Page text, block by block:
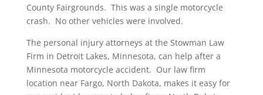
County Fairgrounds. This was a single motorcycle
crash. No other vehicles were involved.
The personal injury attorneys at the Stowman Law
Firm in Detroit Lakes, Minnesota, can help after a
Minnesota motorcycle accident. Our law firm
location near Fargo, North Dakota, makes it easy for